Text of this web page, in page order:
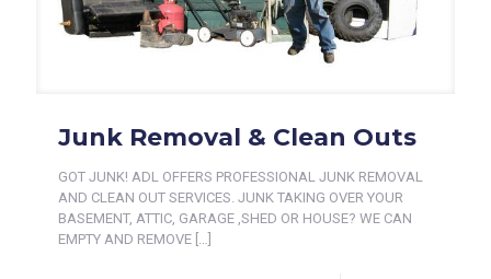
Junk Removal & Clean Outs
GOT JUNK! ADL OFFERS PROFESSIONAL JUNK REMOVAL
AND CLEAN OUT SERVICES. JUNK TAKING OVER YOUR
BASEMENT, ATTIC, GARAGE ,SHED OR HOUSE? WE CAN
EMPTY AND REMOVE